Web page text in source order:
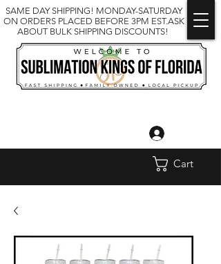
SAME DAY SHIPPING! MONDAY-SATURDAY
ON ORDERS PLACED BEFORE 3PM EST.ASK
ABOUT BULK SHIPPING DISCOUNTS!
Cart